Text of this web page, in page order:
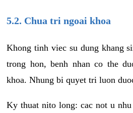
5.2. Chua tri ngoai khoa
Khong tinh viec su dung khang
trong hon, benh nhan co the
khoa. Nhung bi quyet tri luon
Ky thuat nito long: cac not u